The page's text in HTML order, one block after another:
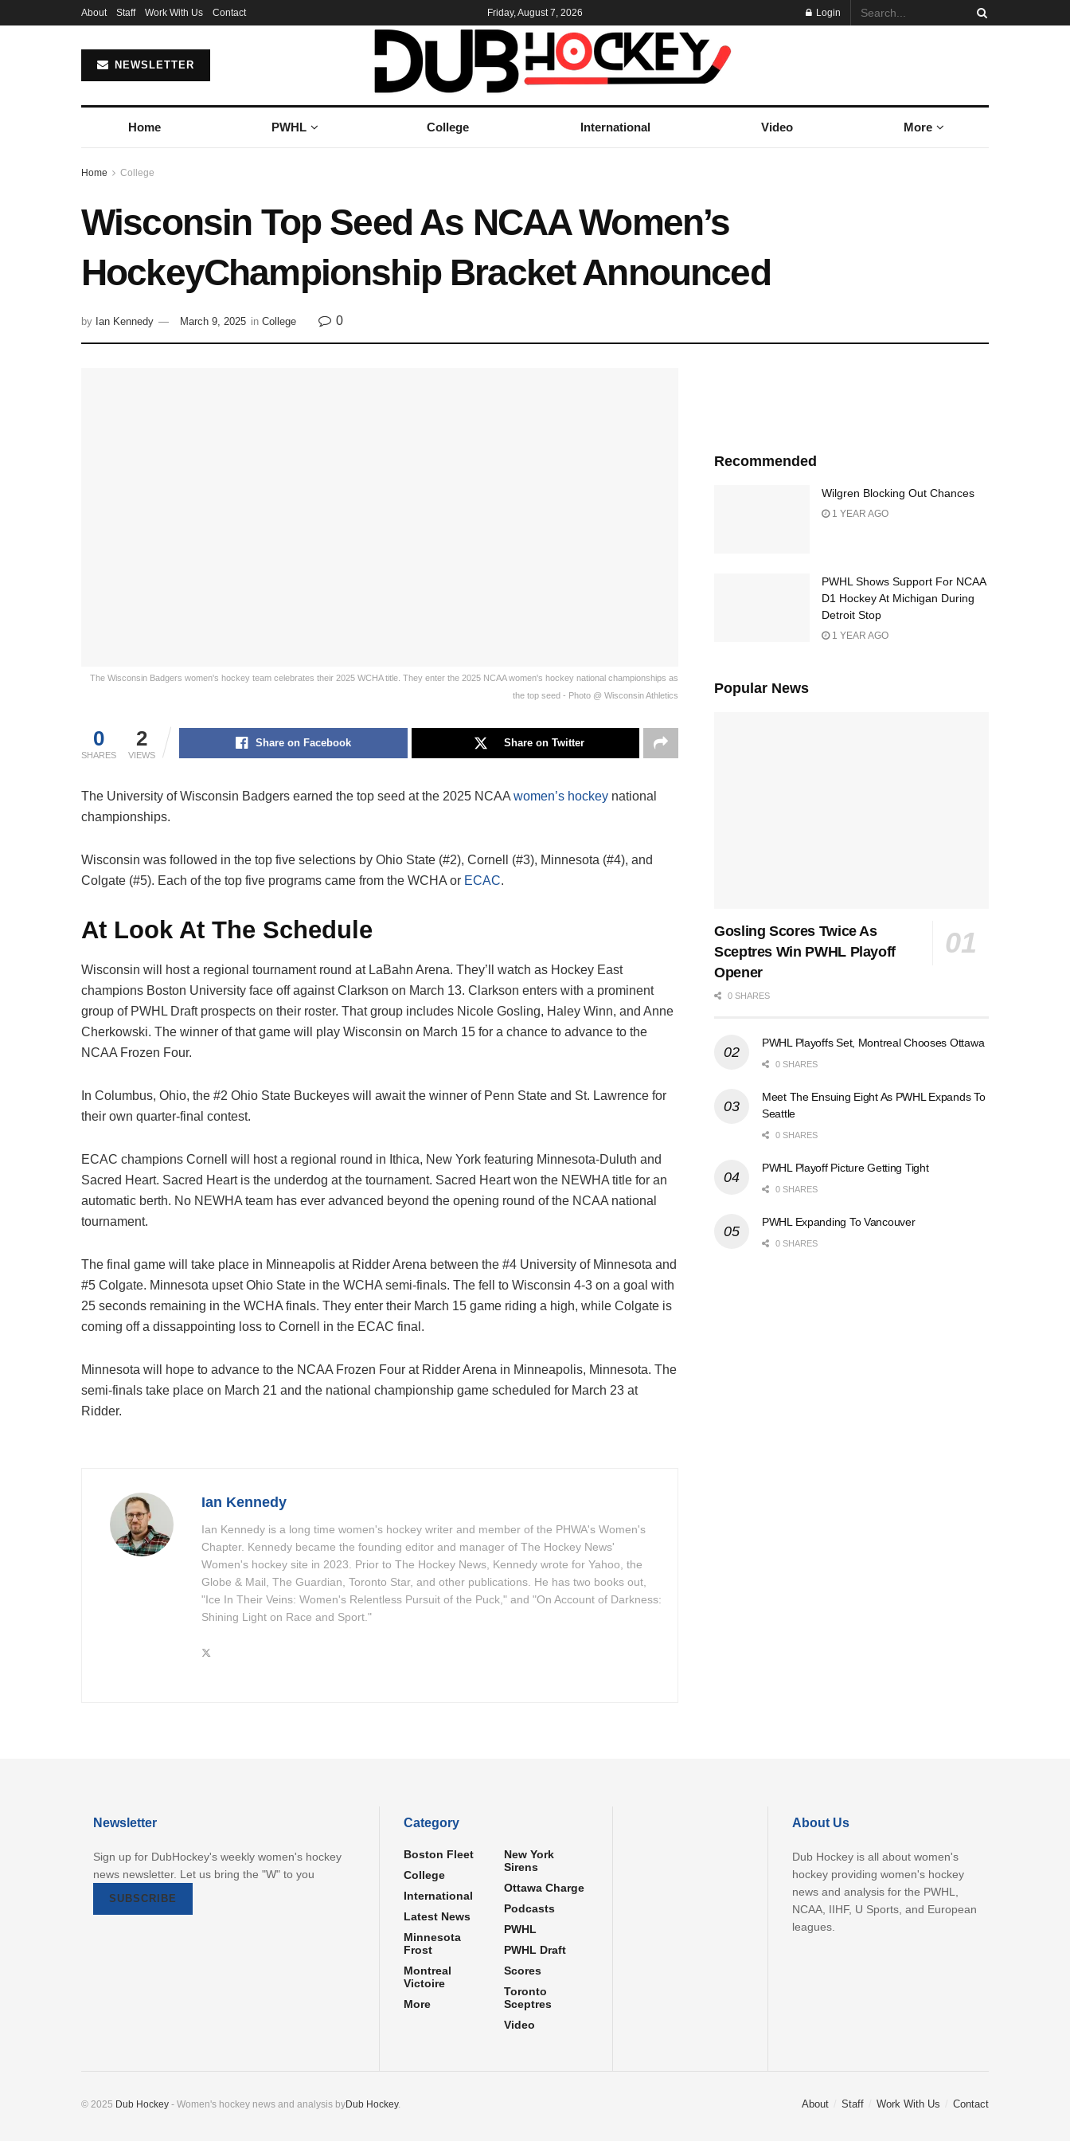
About Staff Work With Us Contact Friday, August 7, 2026 Login
NEWSLETTER
Home PWHL College International Video More
Home College
Wisconsin Top Seed As NCAA Women’s
HockeyChampionship Bracket Announced
by Ian Kennedy March 9, 2025 in College 0
The Wisconsin Badgers women's hockey team celebrates their 2025 WCHA title. They enter the 2025 NCAA women's hockey national championships as
the top seed - Photo @ Wisconsin Athletics
0
SHARES
2
VIEWS
Share on Facebook Share on Twitter
The University of Wisconsin Badgers earned the top seed at the 2025 NCAA women’s hockey national
championships.
Wisconsin was followed in the top five selections by Ohio State (#2), Cornell (#3), Minnesota (#4), and
Colgate (#5). Each of the top five programs came from the WCHA or ECAC.
At Look At The Schedule
Wisconsin will host a regional tournament round at LaBahn Arena. They’ll watch as Hockey East
champions Boston University face off against Clarkson on March 13. Clarkson enters with a prominent
group of PWHL Draft prospects on their roster. That group includes Nicole Gosling, Haley Winn, and Anne
Cherkowski. The winner of that game will play Wisconsin on March 15 for a chance to advance to the
NCAA Frozen Four.
In Columbus, Ohio, the #2 Ohio State Buckeyes will await the winner of Penn State and St. Lawrence for
their own quarter-final contest.
ECAC champions Cornell will host a regional round in Ithica, New York featuring Minnesota-Duluth and
Sacred Heart. Sacred Heart is the underdog at the tournament. Sacred Heart won the NEWHA title for an
automatic berth. No NEWHA team has ever advanced beyond the opening round of the NCAA national
tournament.
The final game will take place in Minneapolis at Ridder Arena between the #4 University of Minnesota and
#5 Colgate. Minnesota upset Ohio State in the WCHA semi-finals. The fell to Wisconsin 4-3 on a goal with
25 seconds remaining in the WCHA finals. They enter their March 15 game riding a high, while Colgate is
coming off a dissappointing loss to Cornell in the ECAC final.
Minnesota will hope to advance to the NCAA Frozen Four at Ridder Arena in Minneapolis, Minnesota. The
semi-finals take place on March 21 and the national championship game scheduled for March 23 at
Ridder.
Ian Kennedy
Ian Kennedy is a long time women's hockey writer and member of the PHWA's Women's
Chapter. Kennedy became the founding editor and manager of The Hockey News'
Women's hockey site in 2023. Prior to The Hockey News, Kennedy wrote for Yahoo, the
Globe & Mail, The Guardian, Toronto Star, and other publications. He has two books out,
"Ice In Their Veins: Women's Relentless Pursuit of the Puck," and "On Account of Darkness:
Shining Light on Race and Sport."
Recommended
Wilgren Blocking Out Chances
1 YEAR AGO
PWHL Shows Support For NCAA
D1 Hockey At Michigan During
Detroit Stop
1 YEAR AGO
Popular News
Gosling Scores Twice As
Sceptres Win PWHL Playoff
Opener
0 SHARES
PWHL Playoffs Set, Montreal Chooses Ottawa
0 SHARES
Meet The Ensuing Eight As PWHL Expands To
Seattle
0 SHARES
PWHL Playoff Picture Getting Tight
0 SHARES
PWHL Expanding To Vancouver
0 SHARES
Newsletter
Sign up for DubHockey's weekly women's hockey
news newsletter. Let us bring the "W" to you
SUBSCRIBE
Category
Boston Fleet
College
International
Latest News
Minnesota
Frost
Montreal
Victoire
More
New York
Sirens
Ottawa Charge
Podcasts
PWHL
PWHL Draft
Scores
Toronto
Sceptres
Video
About Us
Dub Hockey is all about women's
hockey providing women's hockey
news and analysis for the PWHL,
NCAA, IIHF, U Sports, and European
leagues.
About Staff Work With Us Contact
© 2025 Dub Hockey - Women's hockey news and analysis byDub Hockey.